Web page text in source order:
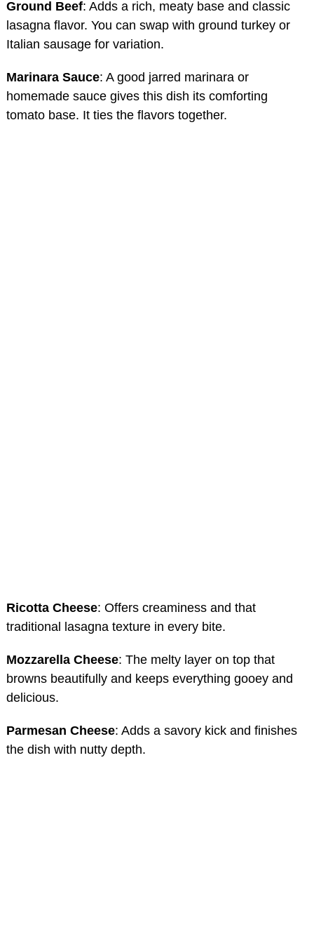
Ground Beef: Adds a rich, meaty base and classic
lasagna flavor. You can swap with ground turkey or
Italian sausage for variation.
Marinara Sauce: A good jarred marinara or
homemade sauce gives this dish its comforting
tomato base. It ties the flavors together.
Ricotta Cheese: Offers creaminess and that
traditional lasagna texture in every bite.
Mozzarella Cheese: The melty layer on top that
browns beautifully and keeps everything gooey and
delicious.
Parmesan Cheese: Adds a savory kick and finishes
the dish with nutty depth.